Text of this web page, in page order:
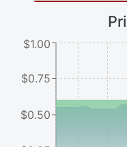
$0.50
$0.75
$1.00